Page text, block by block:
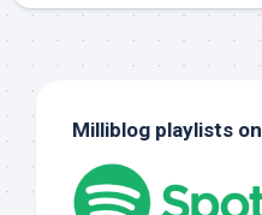
Milliblog playlists on